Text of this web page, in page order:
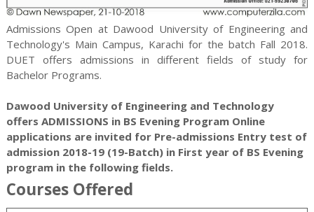
Admissions Open at Dawood University of Engineering and
Technology's Main Campus, Karachi for the batch Fall 2018.
DUET offers admissions in different fields of study for
BachelorPrograms.
Dawood University of Engineering and Technology
offers ADMISSIONS in BS Evening Program Online
applications are invited for Pre-admissions Entry test of
admission 2018-19 (19-Batch) in First year of BS Evening
program in the following fields.
Courses Offered